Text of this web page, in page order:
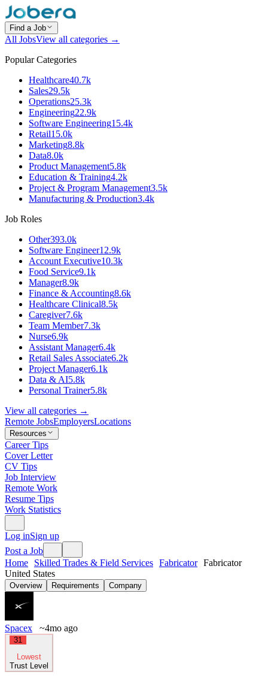
Find a Job
All JobsView all categories →
Popular Categories
Healthcare40.7k
Sales29.5k
Operations25.3k
Engineering22.9k
Software Engineering15.4k
Retail15.0k
Marketing8.8k
Data8.0k
Product Management5.8k
Education & Training4.2k
Project & Program Management3.5k
Manufacturing & Production3.4k
Job Roles
Other393.0k
Software Engineer12.9k
Account Executive10.3k
Food Service9.1k
Manager8.9k
Finance & Accounting8.6k
Healthcare Clinical8.5k
Caregiver7.6k
Team Member7.3k
Nurse6.9k
Assistant Manager6.4k
Retail Sales Associate6.2k
Project Manager6.1k
Data & AI5.8k
Personal Trainer5.8k
View all categories →
Remote JobsEmployersLocations
Resources
Career Tips
Cover Letter
CV Tips
Job Interview
Remote Work
Resume Tips
Work Statistics
Log inSign up
Post a Job
Home
Skilled Trades & Field Services Fabricator Fabricator
United States
Overview Requirements Company
Spacex ~4mo ago
31
Lowest
Trust Level